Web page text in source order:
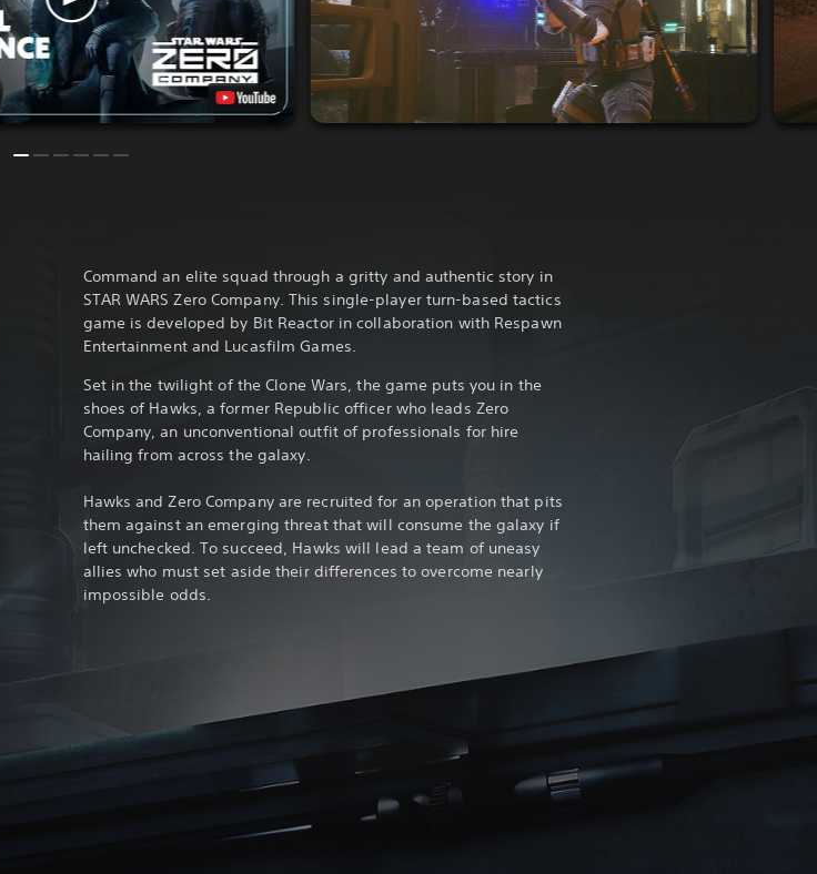
Command an elite squad through a gritty and authentic story in
STAR WARS Zero Company. This single-player turn-based tactics
game is developed by Bit Reactor in collaboration with Respawn
Entertainment and Lucasfilm Games.
Set in the twilight of the Clone Wars, the game puts you in the
shoes of Hawks, a former Republic officer who leads Zero
Company, an unconventional outfit of professionals for hire
hailing from across the galaxy.
Hawks and Zero Company are recruited for an operation that pits
them against an emerging threat that will consume the galaxy if
left unchecked. To succeed, Hawks will lead a team of uneasy
allies who must set aside their differences to overcome nearly
impossible odds.